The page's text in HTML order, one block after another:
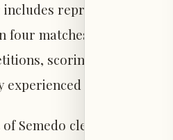
includes representing
matches. Last season,
scoring one goal
experienced European
Semedo clearly